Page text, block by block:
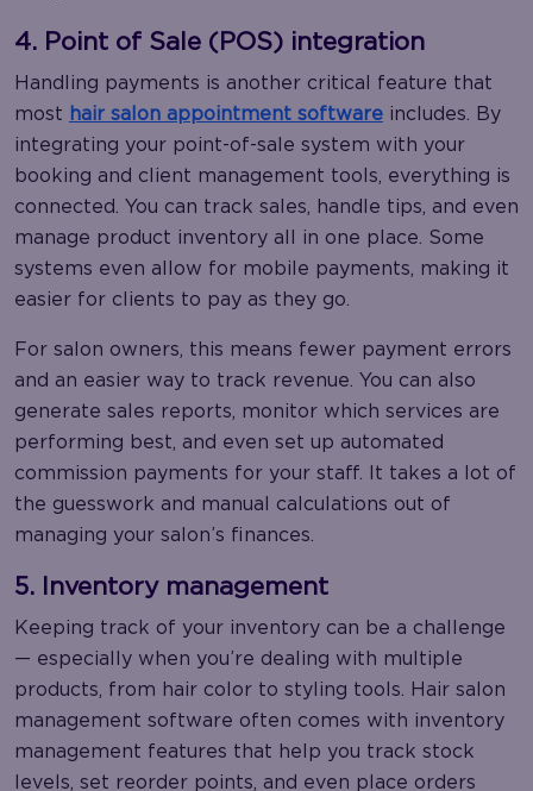
4. Point of Sale (POS) integration
Handling payments is another critical feature that
most hair salon appointment software includes. By
integrating your point-of-sale system with your
booking and client management tools, everything is
connected. You can track sales, handle tips, and even
manage product inventory all in one place. Some
systems even allow for mobile payments, making it
easier for clients to pay as they go.
For salon owners, this means fewer payment errors
and an easier way to track revenue. You can also
generate sales reports, monitor which services are
performing best, and even set up automated
commission payments for your staff. It takes a lot of
the guesswork and manual calculations out of
managing your salon’s finances.
5. Inventory management
Keeping track of your inventory can be a challenge
— especially when you’re dealing with multiple
products, from hair color to styling tools. Hair salon
management software often comes with inventory
management features that help you track stock
levels, set reorder points, and even place orders